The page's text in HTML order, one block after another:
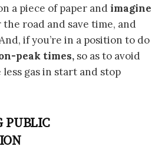
a piece of paper andimagine
the road and save time, and
if you’re in a position to do
peak times, so as to avoid
gas in start and stop
PUBLIC